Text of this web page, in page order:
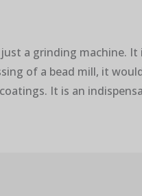
a grinding machine.
of a bead mill, it
It is an